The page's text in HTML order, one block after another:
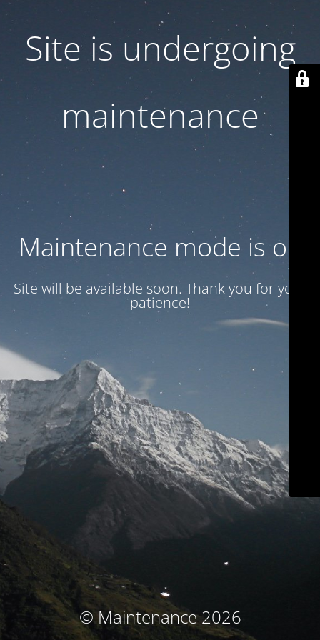
Site is undergoing
maintenance
Maintenance mode is on
Site will be available soon. Thank you for your
patience!
© Maintenance 2026